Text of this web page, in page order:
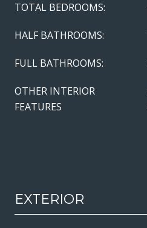
TOTAL BEDROOMS:
HALF BATHROOMS:
FULL BATHROOMS:
OTHER INTERIOR
FEATURES
EXTERIOR